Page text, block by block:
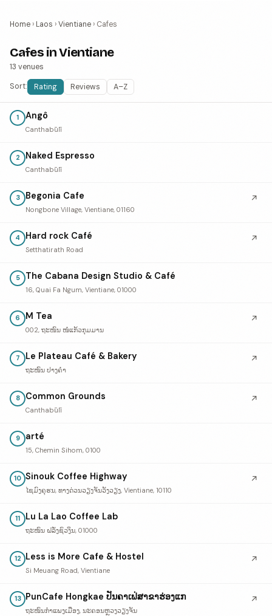
Home › Laos ›Vientiane › Cafes
Cafes in Vientiane
13 venues
Sort: Rating Reviews A–Z
1 Angô
Canthabūlī
2 Naked Espresso
Canthabūlī
3 Begonia Cafe
Nongbone Village, Vientiane, 01160
↗
4 Hard rock Café
Setthatirath Road
↗
5 The Cabana Design Studio & Café
16, Quai Fa Ngum, Vientiane, 01000
6 M Tea
002, ຖະໜົນ ໜໍ່ແກ້ວກຸມມານ
↗
7 Le Plateau Café & Bakery
ຖະໜົນ ປາງຄໍາ
↗
8 Common Grounds
Canthabūlī
↗
9 arté
15, Chemin Sihom, 0100
10 Sinouk Coffee Highway
ໄຊມົງຄຸຮນ, ທາງດ່ວນວຽງຈັນວັງວຽງ, Vientiane, 10110
↗
11 Lu La Lao Coffee Lab
ຖະໜົນ ຝລັ່ງຊົວງິນ, 01000
12 Less is More Cafe & Hostel
Si Meuang Road, Vientiane
↗
13 PunCafe Hongkae ປັນຄາເຟ່ສາຂາຮ່ອງແກ
ຖະໜົນກຳແພງເມືອງ, ນະຄອນຫຼວງວຽງຈັນ
↗